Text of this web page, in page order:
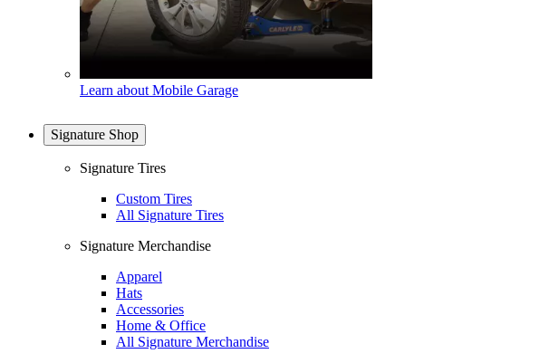
Learn about Mobile Garage
Signature Shop
Signature Tires
Custom Tires
All Signature Tires
Signature Merchandise
Apparel
Hats
Accessories
Home & Office
All Signature Merchandise